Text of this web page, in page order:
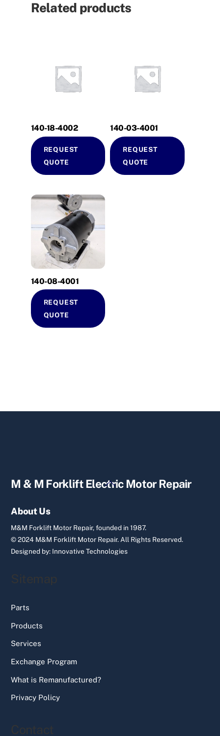
Related products
140-18-4002
REQUEST
QUOTE
140-03-4001
REQUEST
QUOTE
140-08-4001
REQUEST
QUOTE
Back
M & M Forklift Electric Motor Repair
About Us
M&M Forklift Motor Repair, founded in 1987.
© 2024 M&M Forklift Motor Repair.All Rights Reserved.
Designed by: Innovative Technologies
Sitemap
Parts
Products
Services
Exchange Program
What is Remanufactured?
Privacy Policy
Contact